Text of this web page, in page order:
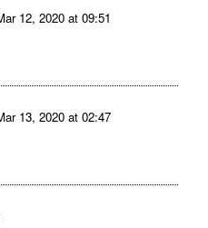
12, 2020 at 09:51
13, 2020 at 02:47